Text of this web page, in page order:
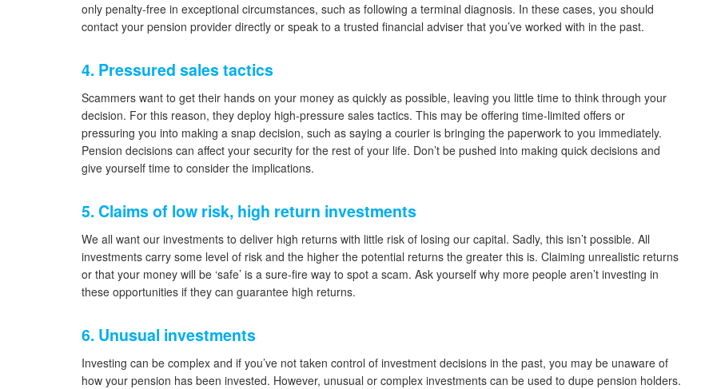
only penalty-free in exceptional circumstances, such as following a terminal diagnosis. In these cases, you should
contact your pension provider directly or speak to a trusted financial adviser that you’ve worked with in the past.
4. Pressured sales tactics
Scammers want to get their hands on your money as quickly as possible, leaving you little time to think through your
decision. For this reason, they deploy high-pressure sales tactics. This may be offering time-limited offers or
pressuring you into making a snap decision, such as saying a courier is bringing the paperwork to you immediately.
Pension decisions can affect your security for the rest of your life. Don’t be pushed into making quick decisions and
give yourself time to consider the implications.
5. Claims of low risk, high return investments
We all want our investments to deliver high returns with little risk of losing our capital. Sadly, this isn’t possible. All
investments carry some level of risk and the higher the potential returns the greater this is. Claiming unrealistic returns
or that your money will be ‘safe’ is a sure-fire way to spot a scam. Ask yourself why more people aren’t investing in
these opportunities if they can guarantee high returns.
6. Unusual investments
Investing can be complex and if you’ve not taken control of investment decisions in the past, you may be unaware of
how your pension has been invested. However, unusual or complex investments can be used to dupe pension holders.